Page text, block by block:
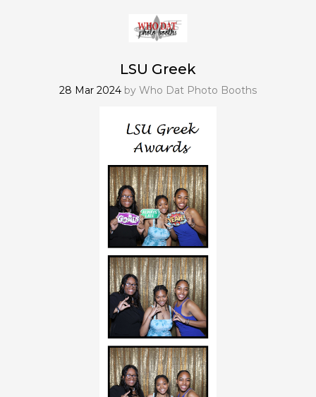
LSU Greek
28 Mar 2024 by Who Dat Photo Booths